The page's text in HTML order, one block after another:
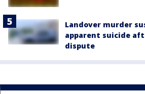
Landover murder
apparent suicide
dispute